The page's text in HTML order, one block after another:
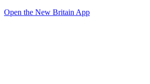
Open the New Britain App